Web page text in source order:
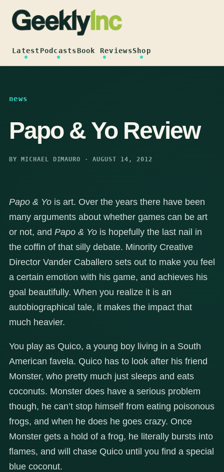
content
LatestPodcastsBook ReviewsShop
news
Papo & Yo Review
BY MICHAEL DIMAURO · AUGUST 14, 2012
Papo & Yo is art. Over the years there have been
many arguments about whether games can be art
or not, and Papo & Yo is hopefully the last nail in
the coffin of that silly debate. Minority Creative
Director Vander Caballero sets out to make you feel
a certain emotion with his game, and achieves his
goal beautifully. When you realize it is an
autobiographical tale, it makes the impact that
much heavier.
You play as Quico, a young boy living in a South
American favela. Quico has to look after his friend
Monster, who pretty much just sleeps and eats
coconuts. Monster does have a serious problem
though, he can’t stop himself from eating poisonous
frogs, and when he does he goes crazy. Once
Monster gets a hold of a frog, he literally bursts into
flames, and will chase Quico until you find a special
blue coconut.